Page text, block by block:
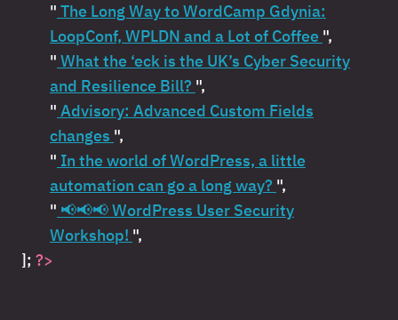
" The Long Way to WordCamp Gdynia:
LoopConf, WPLDN and a Lot of Coffee ",
" What the ‘eck is the UK’s Cyber Security
and Resilience Bill? ",
" Advisory: Advanced Custom Fields
changes ",
" In the world of WordPress, a little
automation can go a long way? ",
" 📢📢📢 WordPress User Security
Workshop! ",
]; ?>